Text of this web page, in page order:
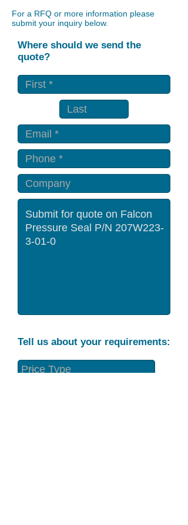
For a RFQ or more information please
submit your inquiry below.
Where should we send the
quote?
Tell us about your requirements: